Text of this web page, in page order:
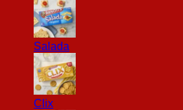
Salada
Clix